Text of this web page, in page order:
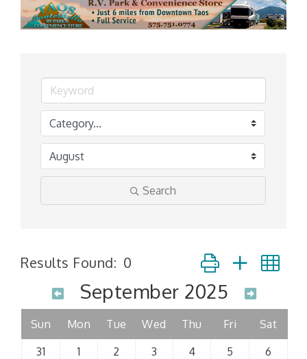
Search
Results Found: 0 Button group with
September 2025
Sun Mon Tue Wed Thu Fri
Sat
31
1 2 3 4 5
6